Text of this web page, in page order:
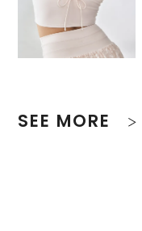
SEE MORE